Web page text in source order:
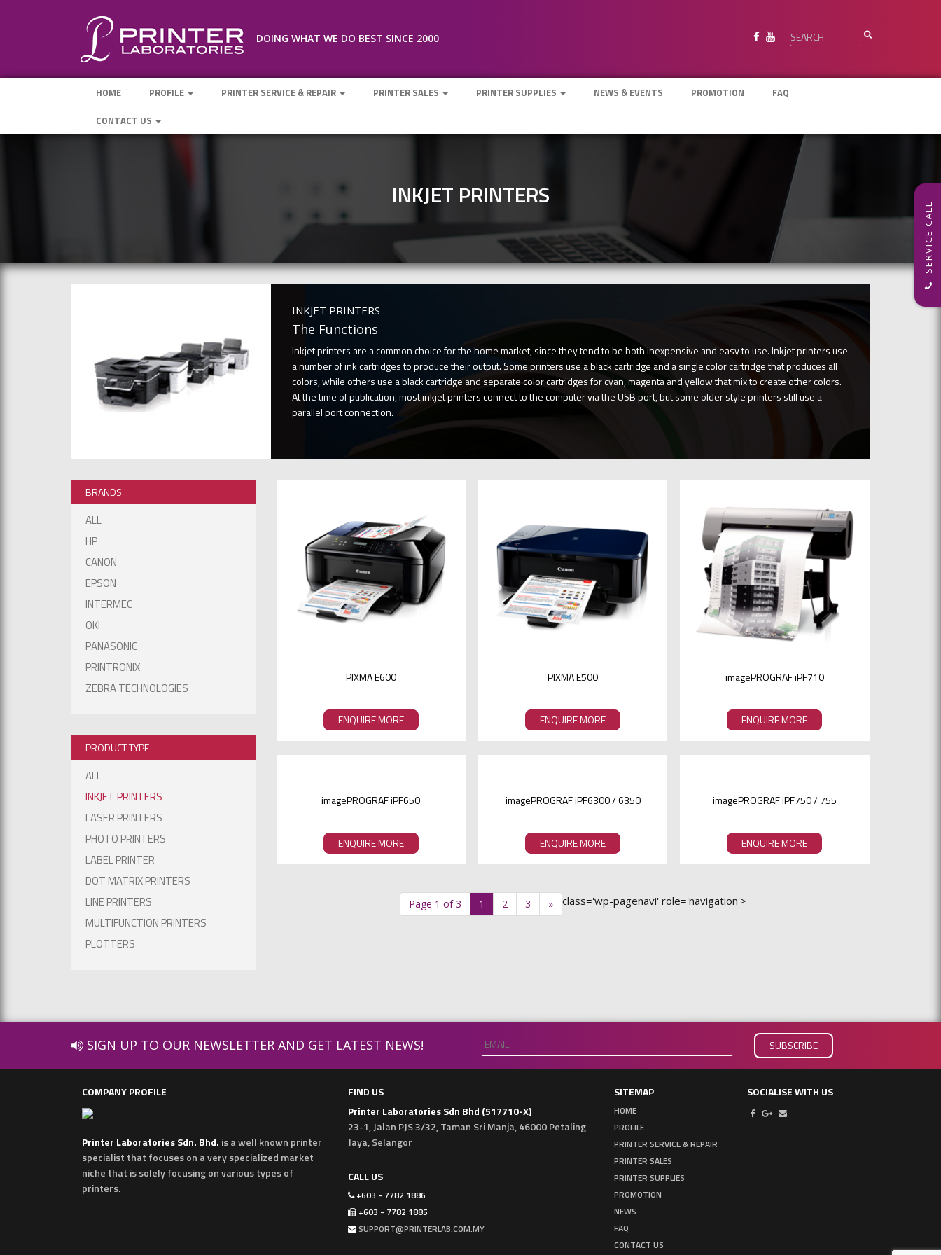
SERVICE CALL
DOING WHAT WE DO BEST SINCE 2000
HOME PROFILE PRINTER SERVICE & REPAIR PRINTER SALES PRINTER SUPPLIES NEWS & EVENTS PROMOTION
FAQ
CONTACT US
INKJET PRINTERS
INKJET PRINTERS
The Functions
Inkjet printers are a common choice for the home market, since they tend to be both inexpensive and easy to use. Inkjet printers use
a number of ink cartridges to produce their output. Some printers use a black cartridge and a single color cartridge that produces all
colors, while others use a black cartridge and separate color cartridges for cyan, magenta and yellow that mix to create other colors.
At the time of publication, most inkjet printers connect to the computer via the USB port, but some older style printers still use a
parallel port connection.
PIXMA E600
ENQUIRE MORE
PIXMA E500
ENQUIRE MORE
imagePROGRAF iPF710
ENQUIRE MORE
imagePROGRAF iPF650
ENQUIRE MORE
imagePROGRAF iPF6300 / 6350
ENQUIRE MORE
imagePROGRAF iPF750 / 755
ENQUIRE MORE
class='wp-pagenavi' role='navigation'>
Page 1 of 3 1 2 3 »
BRANDS
ALL
HP
CANON
EPSON
INTERMEC
OKI
PANASONIC
PRINTRONIX
ZEBRA TECHNOLOGIES
PRODUCT TYPE
ALL
INKJET PRINTERS
LASER PRINTERS
PHOTO PRINTERS
LABEL PRINTER
DOT MATRIX PRINTERS
LINE PRINTERS
MULTIFUNCTION PRINTERS
PLOTTERS
SIGN UP TO OUR NEWSLETTER AND GET LATEST NEWS!
COMPANY PROFILE
Printer Laboratories Sdn. Bhd. is a well known printer
specialist that focuses on a very specialized market
niche that is solely focusing on various types of
printers.
FIND US
Printer Laboratories Sdn Bhd (517710-X)
23-1, Jalan PJS 3/32, Taman Sri Manja, 46000 Petaling
Jaya, Selangor
CALL US
+603 - 7782 1886
+603 - 7782 1885
SUPPORT@PRINTERLAB.COM.MY
SITEMAP
HOME
PROFILE
PRINTER SERVICE & REPAIR
PRINTER SALES
PRINTER SUPPLIES
PROMOTION
NEWS
FAQ
CONTACT US
SOCIALISE WITH US